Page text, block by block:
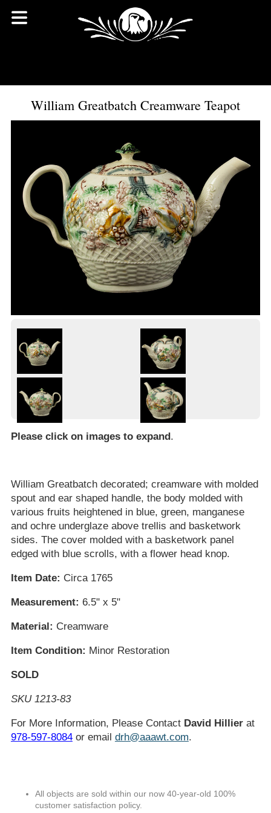
William Greatbatch Creamware Teapot
Please click on images to expand.
William Greatbatch decorated; creamware with molded
spout and ear shaped handle, the body molded with
various fruits heightened in blue, green, manganese
and ochre underglaze above trellis and basketwork
sides. The cover molded with a basketwork panel
edged with blue scrolls, with a flower head knop.
Item Date: Circa 1765
Measurement: 6.5" x 5"
Material: Creamware
Item Condition: Minor Restoration
SOLD
SKU 1213-83
For More Information, Please Contact David Hillierat
978-597-8084or email drh@aaawt.com.
All objects are sold within our now 40-year-old 100%
customer satisfaction policy.